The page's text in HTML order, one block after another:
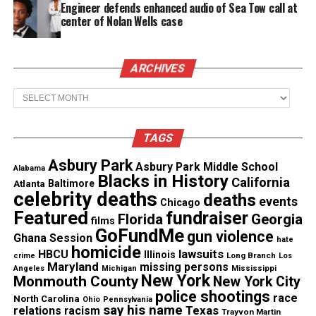
2. “I believe it’s a crime for anyone who is being
brutalized to continue to accept that brutality
See also VP Harris meets with the "Tennessee
Three"
3. “Any person who claims to have deep feeling for
other human beings should think a long, long time
before he votes to have other men kept behind bars
— caged. I am not saying there shouldn’t be prisons,
but there shouldn’t be bars. Behind bars, a man
never reforms. He will never forget. He never will
get completely over the memory of the bars.”
Engineer defends enhanced audio of Sea Tow call at
center of Nolan Wells case
ARCHIVES
Archives
TAGS
Alabama Asbury Park Asbury Park Middle School
Atlanta Baltimore Blacks in History California
celebrity deaths Chicago deaths events
Featured films Florida fundraiser Georgia
Ghana Session GoFundMe gun violence hate
crime HBCU homicide Illinois lawsuits Long Branch Los
Angeles Maryland Michigan missing persons Mississippi
Monmouth County New York New York City
North Carolina Ohio Pennsylvania police shootings race
relations racism say his name Texas Trayvon Martin